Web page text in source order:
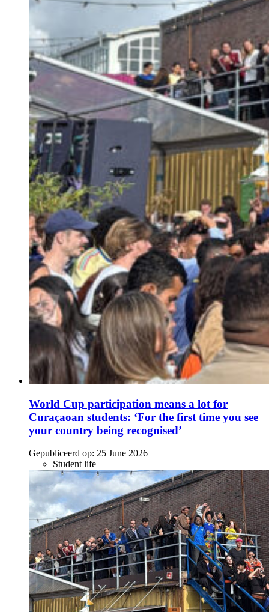
World Cup participation means a lot for
Curaçaoan students: ‘For the first time you see
your country being recognised’
Gepubliceerd op: 25 June 2026
Student life